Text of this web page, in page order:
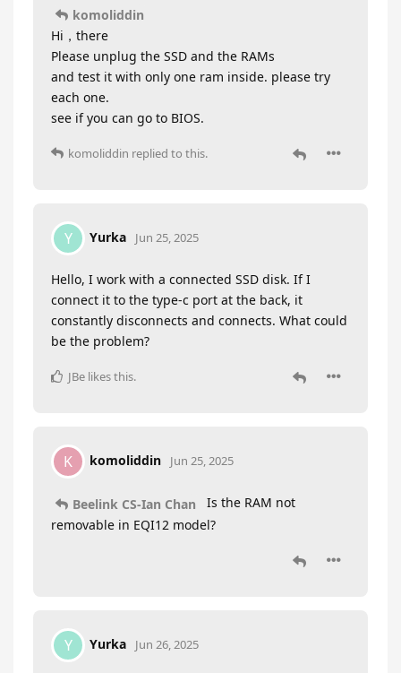
komoliddin
Hi，there
Please unplug the SSD and the RAMs
and test it with only one ram inside. please try
each one.
see if you can go to BIOS.
komoliddin replied to this.
Y Yurka Jun 25, 2025
Hello, I work with a connected SSD disk. If I
connect it to the type-c port at the back, it
constantly disconnects and connects. What could
be the problem?
JBe likes this.
K komoliddin Jun 25, 2025
Beelink CS-Ian Chan
Is the RAM not
removable in EQI12 model?
Y Yurka Jun 26, 2025